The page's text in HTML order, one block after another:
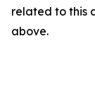
related to this
above.